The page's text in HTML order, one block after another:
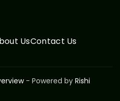
UsContact Us
- Powered by Rishi